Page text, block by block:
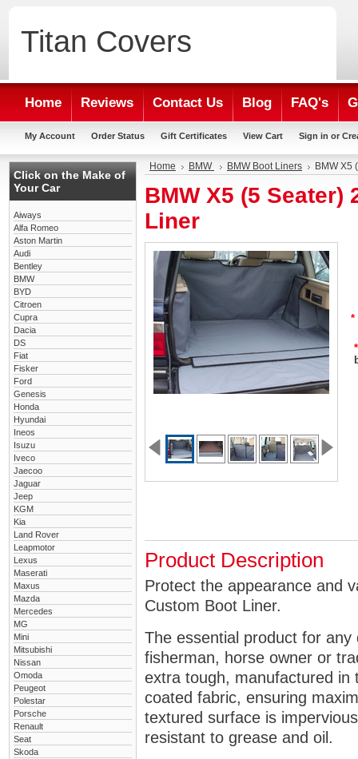
Titan Covers
Home Reviews Contact Us Blog FAQ's
My Account Order Status Gift Certificates View Cart Sign in or
Click on the Make of
Your Car
Aiways
Alfa Romeo
Aston Martin
Audi
Bentley
BMW
BYD
Citroen
Cupra
Dacia
DS
Fiat
Fisker
Ford
Genesis
Honda
Hyundai
Ineos
Isuzu
Iveco
Jaecoo
Jaguar
Jeep
KGM
Kia
Land Rover
Leapmotor
Lexus
Maserati
Maxus
Mazda
Mercedes
MG
Mini
Mitsubishi
Nissan
Omoda
Peugeot
Polestar
Porsche
Renault
Seat
Skoda
Home BMW BMW Boot Liners BMW X5
BMW X5 (5 Seater)
Liner
*
*
Product Description
Protect the appearance and
Custom Boot Liner.
The essential product for
fisherman, horse owner or
extra tough, manufactured in
coated fabric, ensuring
textured surface is
resistant to grease and oil.